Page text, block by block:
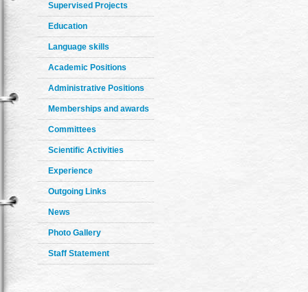
Supervised Projects
Education
Language skills
Academic Positions
Administrative Positions
Memberships and awards
Committees
Scientific Activities
Experience
Outgoing Links
News
Photo Gallery
Staff Statement